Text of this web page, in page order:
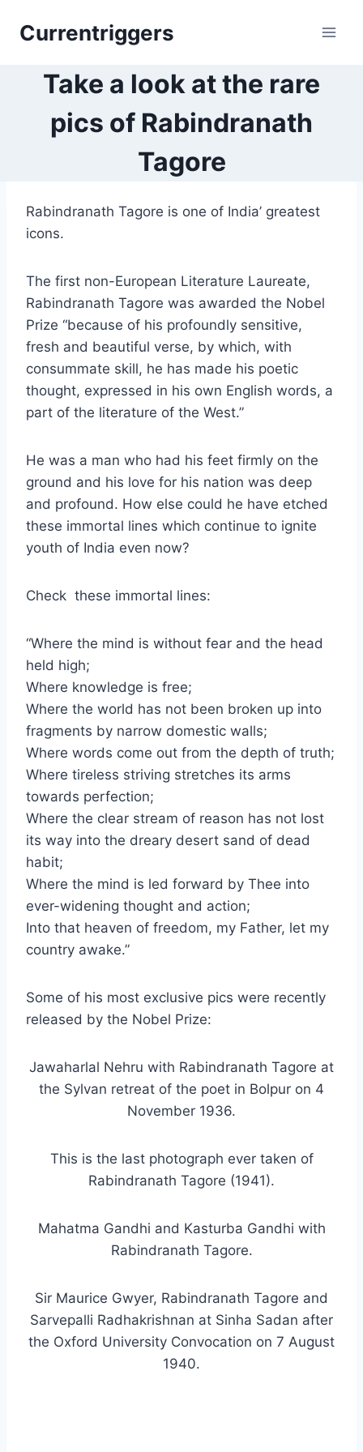
Currentriggers
Take a look at the rare
pics of Rabindranath
Tagore
Rabindranath Tagore is one of India’ greatest
icons.
The first non-European Literature Laureate,
Rabindranath Tagore was awarded the Nobel
Prize “because of his profoundly sensitive,
fresh and beautiful verse, by which, with
consummate skill, he has made his poetic
thought, expressed in his own English words, a
part of the literature of the West.”
He was a man who had his feet firmly on the
ground and his love for his nation was deep
and profound. How else could he have etched
these immortal lines which continue to ignite
youth of India even now?
Check these immortal lines:
“Where the mind is without fear and the head
held high;
Where knowledge is free;
Where the world has not been broken up into
fragments by narrow domestic walls;
Where words come out from the depth of truth;
Where tireless striving stretches its arms
towards perfection;
Where the clear stream of reason has not lost
its way into the dreary desert sand of dead
habit;
Where the mind is led forward by Thee into
ever-widening thought and action;
Into that heaven of freedom, my Father, let my
country awake.”
Some of his most exclusive pics were recently
released by the Nobel Prize:
Jawaharlal Nehru with Rabindranath Tagore at
the Sylvan retreat of the poet in Bolpur on 4
November 1936.
This is the last photograph ever taken of
Rabindranath Tagore (1941).
Mahatma Gandhi and Kasturba Gandhi with
Rabindranath Tagore.
Sir Maurice Gwyer, Rabindranath Tagore and
Sarvepalli Radhakrishnan at Sinha Sadan after
the Oxford University Convocation on 7 August
1940.